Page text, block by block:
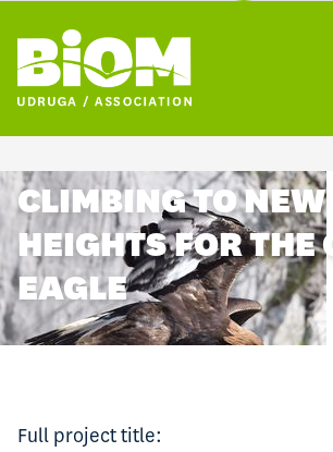
CLIMBING TO NEW
HEIGHTS FOR THE
EAGLE
Full project title: